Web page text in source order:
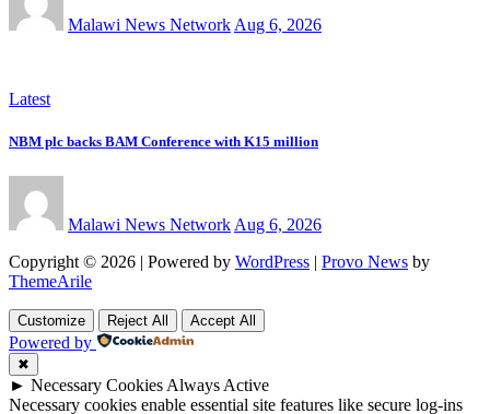
Malawi News Network Aug 6, 2026
Latest
NBM plc backs BAM Conference with K15 million
Malawi News Network Aug 6, 2026
Copyright © 2026 | Powered by WordPress | Provo News by
ThemeArile
Customize Reject All Accept All
Powered by
✖
► Necessary Cookies Always Active
Necessary cookies enable essential site features like secure log-ins